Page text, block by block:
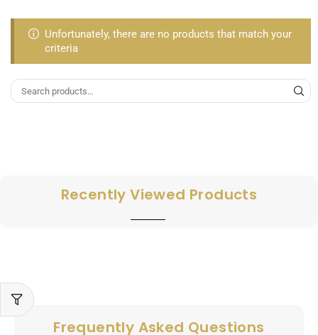
Unfortunately, there are no products that match your
criteria
Recently Viewed Products
Frequently Asked Questions